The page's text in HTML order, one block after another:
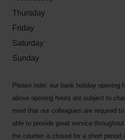
Thursday
Friday
Saturday
Sunday
Please note: our bank holiday opening
above opening hours are subject to
mind that our colleagues are required
able to provide great service
the counter is closed for a short period